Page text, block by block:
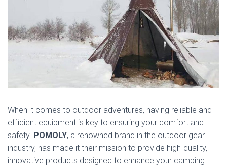
When it comes to outdoor adventures, having reliable and
efficient equipment is key to ensuring your comfort and
safety. POMOLY, a renowned brand in the outdoor gear
industry, has made it their mission to provide high-quality,
innovative products designed to enhance your camping